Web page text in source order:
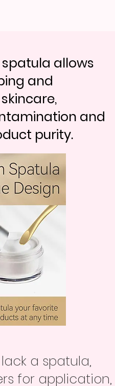
allows
and
and
purity.
a spatula,
for application,